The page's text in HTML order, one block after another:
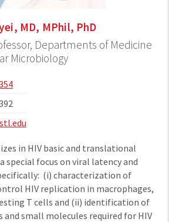
MD, MPhil, PhD
Departments of Medicine
Microbiology
in HIV basic and translational
special focus on viral latency and
(i) characterization of
HIV replication in macrophages,
T cells and (ii) identification of
small molecules required for HIV